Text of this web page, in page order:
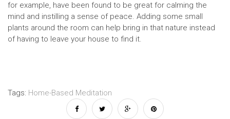
for example, have been found to be great for calming the
mind and instilling a sense of peace. Adding some small
plants around the room can help bring in that nature instead
of having to leave your house to find it.
Tags: Home-Based Meditation